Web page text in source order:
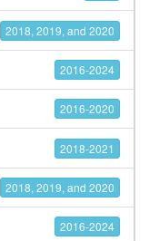
2018, 2019, and 2020
2016-2024
2016-2020
2018-2021
2018, 2019, and 2020
2016-2024